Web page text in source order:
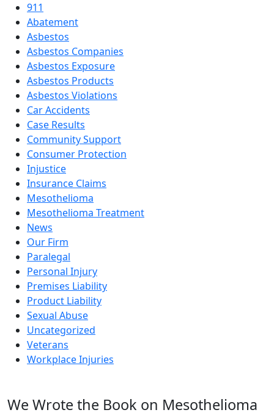
911
Abatement
Asbestos
Asbestos Companies
Asbestos Exposure
Asbestos Products
Asbestos Violations
Car Accidents
Case Results
Community Support
Consumer Protection
Injustice
Insurance Claims
Mesothelioma
Mesothelioma Treatment
News
Our Firm
Paralegal
Personal Injury
Premises Liability
Product Liability
Sexual Abuse
Uncategorized
Veterans
Workplace Injuries
We Wrote the Book on Mesothelioma